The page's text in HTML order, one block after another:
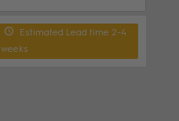
Estimated Lead time 2-4
weeks